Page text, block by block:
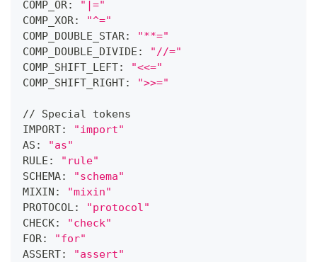
COMP_OR:
"|="
COMP_XOR:
"^="
COMP_DOUBLE_STAR:
"**="
COMP_DOUBLE_DIVIDE:
"//="
COMP_SHIFT_LEFT:
"<<="
COMP_SHIFT_RIGHT:
">>="
// Special tokens
IMPORT:
"import"
AS:
"as"
RULE:
"rule"
SCHEMA:
"schema"
MIXIN:
"mixin"
PROTOCOL:
"protocol"
CHECK:
"check"
FOR:
"for"
ASSERT:
"assert"